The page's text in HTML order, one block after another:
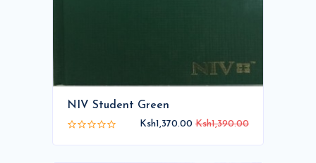
NIV Student Green
Ksh1,370.00 Ksh1,390.00